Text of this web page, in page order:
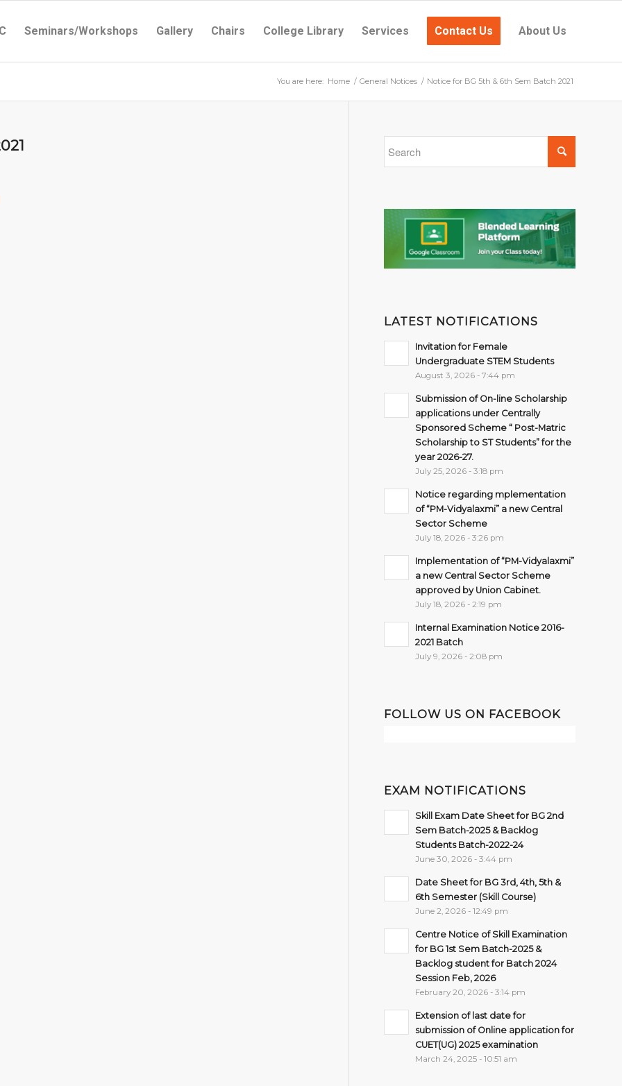
Seminars/Workshops Gallery Chairs College Library Services Contact Us About Us
You are here: Home / General Notices / Notice for BG 5th & 6th Sem Batch 2021
LATEST NOTIFICATIONS
Invitation for Female
Undergraduate STEM Students
August 3, 2026 - 7:44 pm
Submission of On-line Scholarship
applications under Centrally
Sponsored Scheme “ Post-Matric
Scholarship to ST Students” for the
year 2026-27.
July 25, 2026 - 3:18 pm
Notice regarding mplementation
of “PM-Vidyalaxmi” a new Central
Sector Scheme
July 18, 2026 - 3:26 pm
Implementation of “PM-Vidyalaxmi”
a new Central Sector Scheme
approved by Union Cabinet.
July 18, 2026 - 2:19 pm
Internal Examination Notice 2016-
2021 Batch
July 9, 2026 - 2:08 pm
FOLLOW US ON FACEBOOK
EXAM NOTIFICATIONS
Skill Exam Date Sheet for BG 2nd
Sem Batch-2025 & Backlog
Students Batch-2022-24
June 30, 2026 - 3:44 pm
Date Sheet for BG 3rd, 4th, 5th &
6th Semester (Skill Course)
June 2, 2026 - 12:49 pm
Centre Notice of Skill Examination
for BG 1st Sem Batch-2025 &
Backlog student for Batch 2024
Session Feb, 2026
February 20, 2026 - 3:14 pm
Extension of last date for
submission of Online application for
CUET(UG) 2025 examination
March 24, 2025 - 10:51 am